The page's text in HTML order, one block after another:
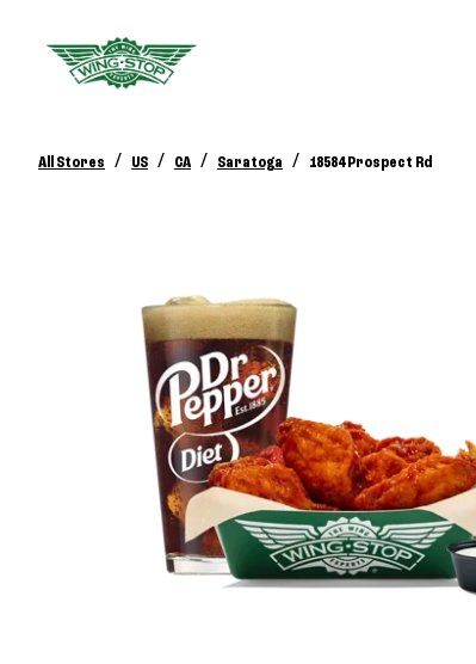
All Stores / US / CA / Saratoga / 18584 Prospect Rd